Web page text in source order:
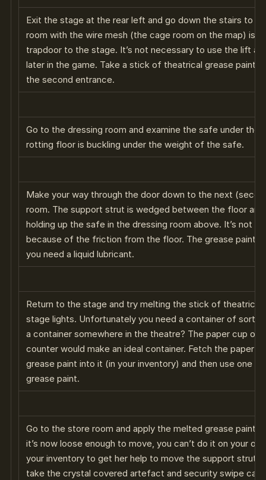
Exit the stage at the rear left and go down the stairs to
room with the wire mesh (the cage room on the map) is
trapdoor to the stage. It’s not necessary to use the lift
later in the game. Take a stick of theatrical grease paint
the second entrance.
Go to the dressing room and examine the safe under the
rotting floor is buckling under the weight of the safe.
Make your way through the door down to the next
room. The support strut is wedged between the floor
holding up the safe in the dressing room above. It’s not
because of the friction from the floor. The grease paint
you need a liquid lubricant.
Return to the stage and try melting the stick of theatrical
stage lights. Unfortunately you need a container of sorts
a container somewhere in the theatre? The paper cup
counter would make an ideal container. Fetch the paper
grease paint into it (in your inventory) and then use one
grease paint.
Go to the store room and apply the melted grease paint
it’s now loose enough to move, you can’t do it on your
your inventory to get her help to move the support strut.
take the crystal covered artefact and security swipe